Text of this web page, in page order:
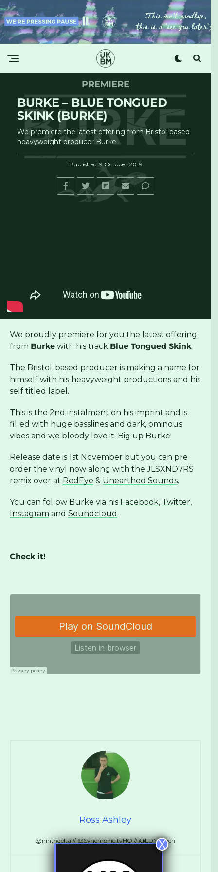
PREMIERE
BURKE – BLUE TONGUED
SKINK (BURKE)
We premiere the latest offering from Bristol-based
heavyweight producer Burke.
Published 9 October 2019
We proudly premiere for you the latest offering
from Burke with his track Blue Tongued Skink.
The Bristol-based producer is making a name for
himself with his heavyweight productions and his
self titled label.
This is the 2nd instalment on his imprint and is
filled with huge basslines and dark, ominous
vibes and we bloody love it. Big up Burke!
Release date is 1st November but you can pre
order the vinyl now along with the JLSXND7RS
remix over at RedEye & Unearthed Sounds.
You can follow Burke via his Facebook, Twitter,
Instagram and Soundcloud .
Check it!
Ross Ashley
@ninthdelta // @SynchronicityHQ // @LDNReach
X